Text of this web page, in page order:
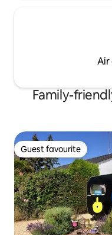
Air
Family-
Guest favourite
Guest favourite